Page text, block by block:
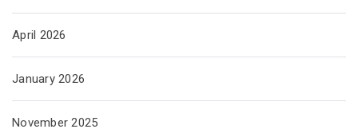
April 2026
January 2026
November 2025